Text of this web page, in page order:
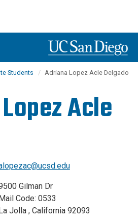
Students Adriana Lopez Acle Delgado
Acle
Gilman Dr
Code: 0533
Jolla , California 92093